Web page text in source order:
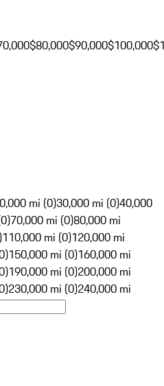
$80,000$90,000$100,000
mi (0)30,000 mi (0)40,000
70,000 mi (0)80,000 mi
110,000 mi (0)120,000 mi
150,000 mi (0)160,000 mi
190,000 mi (0)200,000 mi
230,000 mi (0)240,000 mi